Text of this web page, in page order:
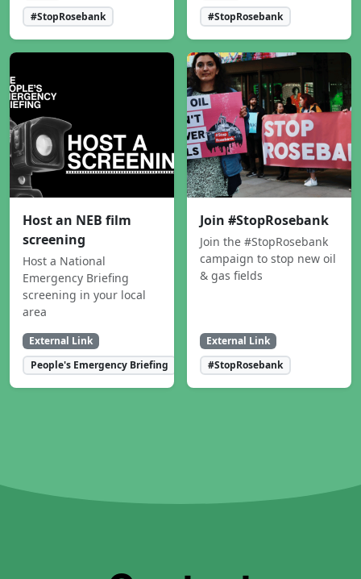
#StopRosebank
#StopRosebank
Host an NEB film
screening
Host a National
Emergency Briefing
screening in your local
area
External Link
People's Emergency Briefing
Join #StopRosebank
Join the #StopRosebank
campaign to stop new oil
& gas fields
External Link
#StopRosebank